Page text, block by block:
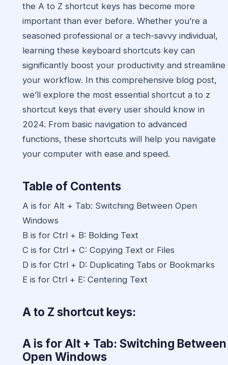
the A to Z shortcut keys has become more
important than ever before. Whether you’re a
seasoned professional or a tech-savvy individual,
learning these keyboard shortcuts key can
significantly boost your productivity and streamline
your workflow. In this comprehensive blog post,
we’ll explore the most essential shortcut a to z
shortcut keys that every user should know in
2024. From basic navigation to advanced
functions, these shortcuts will help you navigate
your computer with ease and speed.
Table of Contents
A is for Alt + Tab: Switching Between Open
Windows
B is for Ctrl + B: Bolding Text
C is for Ctrl + C: Copying Text or Files
D is for Ctrl + D: Duplicating Tabs or Bookmarks
E is for Ctrl + E: Centering Text
A to Z shortcut keys:
A is for Alt + Tab: Switching Between
Open Windows